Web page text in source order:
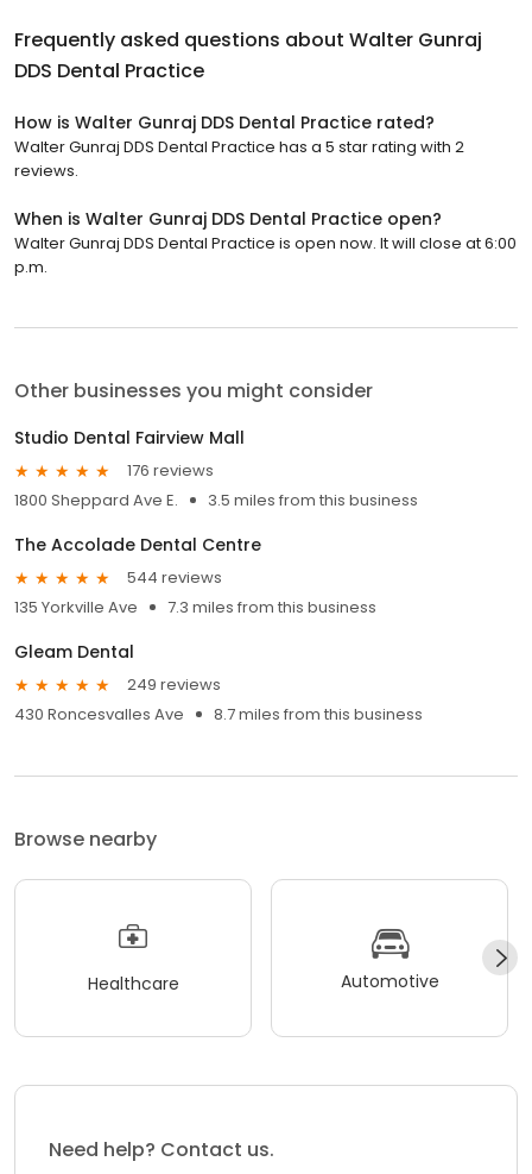
Frequently asked questions about Walter Gunraj
DDS Dental Practice
How is Walter Gunraj DDS Dental Practice rated?
Walter Gunraj DDS Dental Practice has a 5 star rating with 2
reviews.
When is Walter Gunraj DDS Dental Practice open?
Walter Gunraj DDS Dental Practice is open now. It will close at 6:00
p.m.
Other businesses you might consider
Studio Dental Fairview Mall
176 reviews
1800 Sheppard Ave E.
3.5 miles from this business
The Accolade Dental Centre
544 reviews
135 Yorkville Ave
7.3 miles from this business
Gleam Dental
249 reviews
430 Roncesvalles Ave
8.7 miles from this business
Browse nearby
Healthcare Automotive
Need help? Contact us.